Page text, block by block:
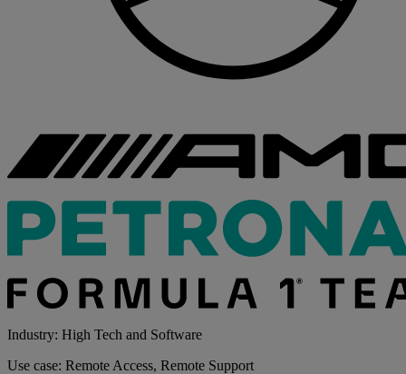
Industry: High Tech and Software
Use case: Remote Access, Remote Support